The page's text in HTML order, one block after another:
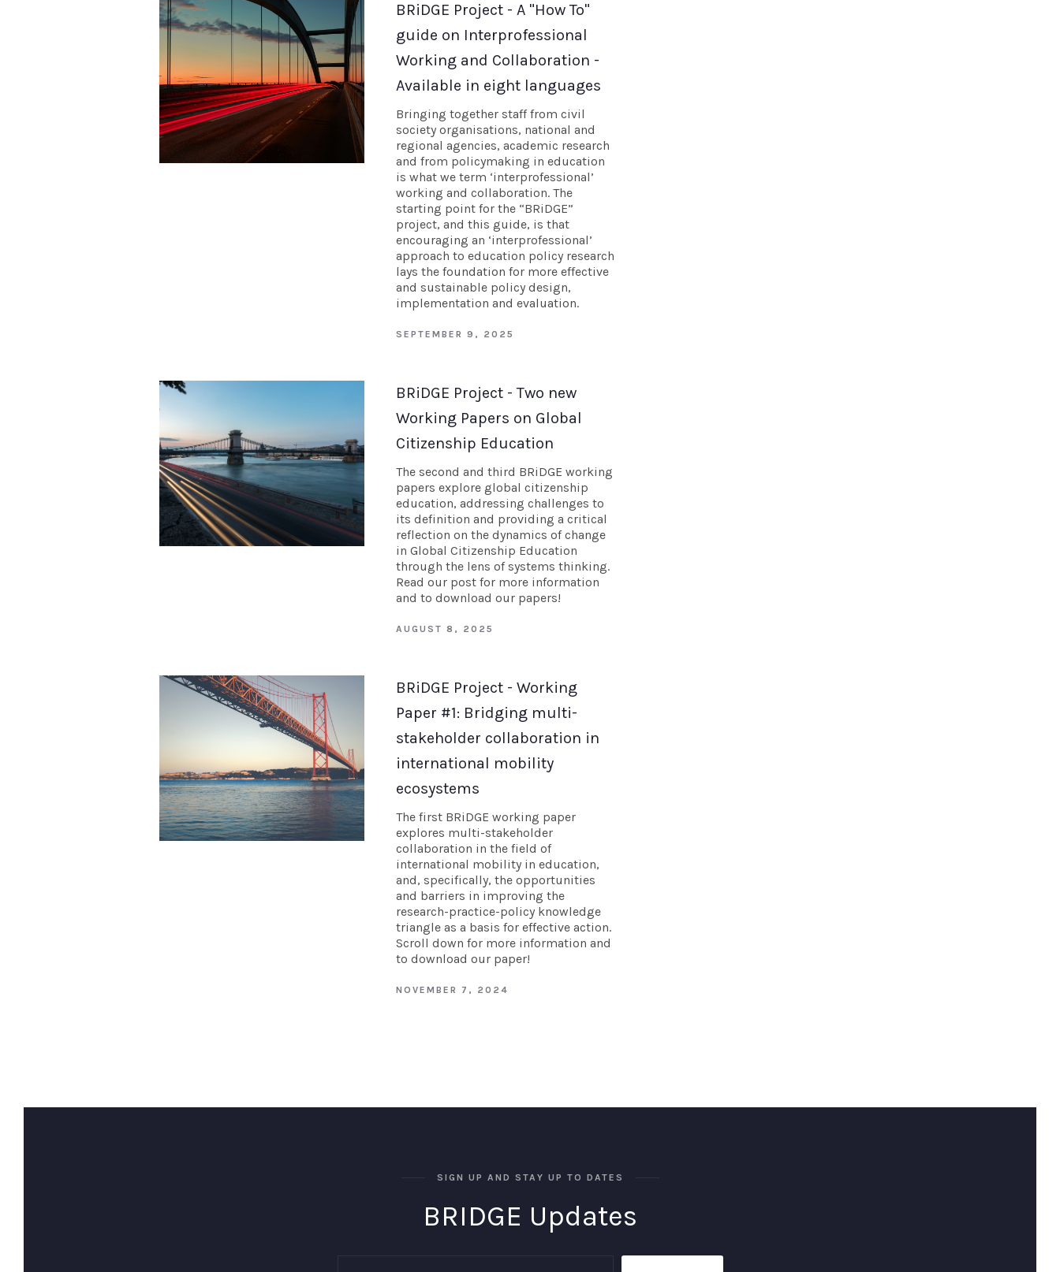
BRiDGE Project - A "How To"
guide on Interprofessional
Working and Collaboration -
Available in eight languages
Bringing together staff from civil
society organisations, national and
regional agencies, academic research
and from policymaking in education
is what we term ‘interprofessional’
working and collaboration. The
starting point for the “BRiDGE”
project, and this guide, is that
encouraging an ‘interprofessional’
approach to education policy research
lays the foundation for more effective
and sustainable policy design,
implementation and evaluation.
SEPTEMBER 9, 2025
BRiDGE Project - Two new
Working Papers on Global
Citizenship Education
The second and third BRiDGE working
papers explore global citizenship
education, addressing challenges to
its definition and providing a critical
reflection on the dynamics of change
in Global Citizenship Education
through the lens of systems thinking.
Read our post for more information
and to download our papers!
AUGUST 8, 2025
BRiDGE Project - Working
Paper #1: Bridging multi-
stakeholder collaboration in
international mobility
ecosystems
The first BRiDGE working paper
explores multi-stakeholder
collaboration in the field of
international mobility in education,
and, specifically, the opportunities
and barriers in improving the
research-practice-policy knowledge
triangle as a basis for effective action.
Scroll down for more information and
to download our paper!
NOVEMBER 7, 2024
SIGN UP AND STAY UP TO DATES
BRIDGE Updates